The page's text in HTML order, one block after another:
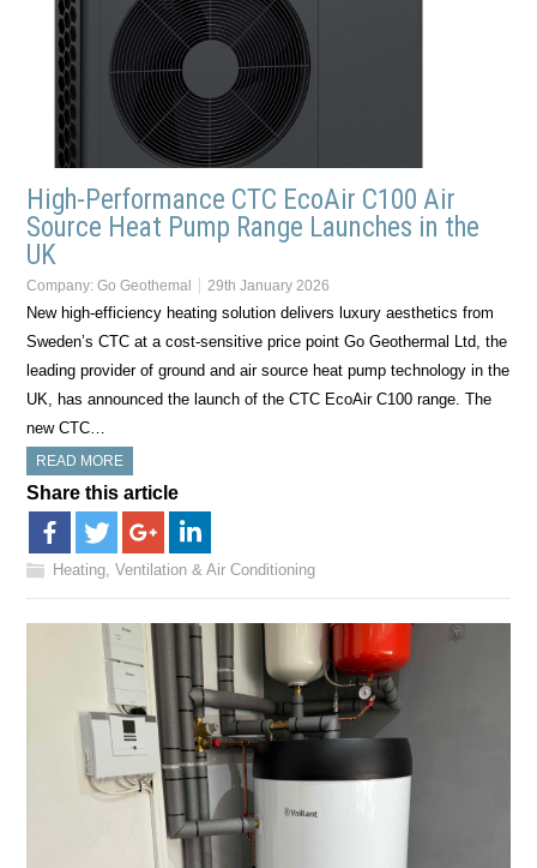
High-Performance CTC EcoAir C100 Air
Source Heat Pump Range Launches in the
UK
Company:Go Geothemal 29th January 2026
New high-efficiency heating solution delivers luxury aesthetics from
Sweden’s CTC at a cost-sensitive price point Go Geothermal Ltd, the
leading provider of ground and air source heat pump technology in the
UK, has announced the launch of the CTC EcoAir C100 range. The
new CTC…
READ MORE
Share this article
Heating, Ventilation & Air Conditioning